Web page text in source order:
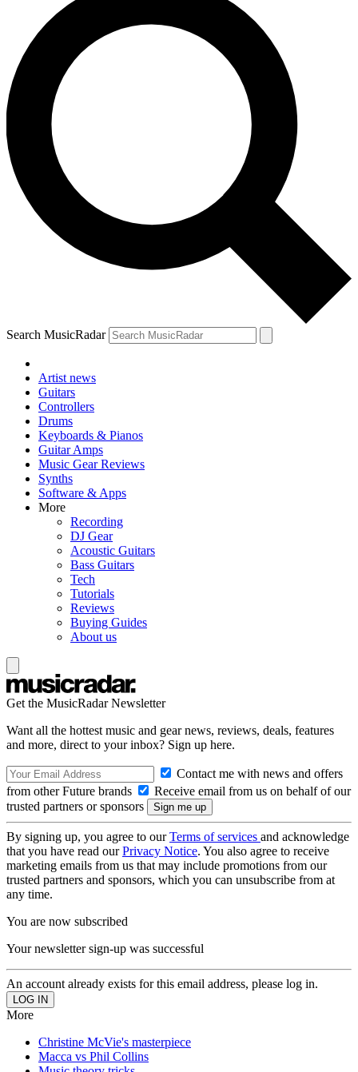
Search MusicRadar
Artist news
Guitars
Controllers
Drums
Keyboards & Pianos
Guitar Amps
Music Gear Reviews
Synths
Software & Apps
More
Recording
DJ Gear
Acoustic Guitars
Bass Guitars
Tech
Tutorials
Reviews
Buying Guides
About us
Get the MusicRadar Newsletter
Want all the hottest music and gear news, reviews, deals, features
and more, direct to your inbox? Sign up here.
Contact me with news and offers
from other Future brands
Receive email from us on behalf of our
trusted partners or sponsors
By signing up, you agree to ourTerms of services and acknowledge
that you have read ourPrivacy Notice. You also agree to receive
marketing emails from us that may include promotions from our
trusted partners and sponsors, which you can unsubscribe from at
any time.
You are now subscribed
Your newsletter sign-up was successful
An account already exists for this email address, please log in.
More
Christine McVie's masterpiece
Macca vs Phil Collins